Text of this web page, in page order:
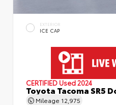
EXTERIOR
ICE CAP
CERTIFIED Used 2024
Toyota Tacoma SR5
Mileage 12,975